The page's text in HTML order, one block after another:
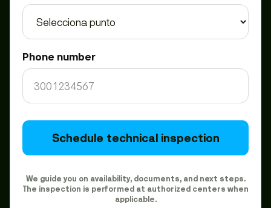
Phone number
Schedule technical inspection
We guide you on availability, documents, and next steps.
The inspection is performed at authorized centers when
applicable.